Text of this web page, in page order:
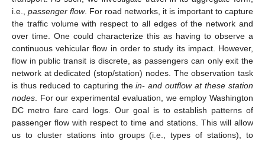
i.e., passenger flow. For road networks, it is important to capture
the traffic volume with respect to all edges of the network and
over time. One could characterize this as having to observe a
continuous vehicular flow in order to study its impact. However,
flow in public transit is discrete, as passengers can only exit the
network at dedicated (stop/station) nodes. The observation task
is thus reduced to capturing thein- and outflow at these station
nodes . For our experimental evaluation, we employ Washington
DC metro fare card logs. Our goal is to establish patterns of
passenger flow with respect to time and stations. This will allow
us to cluster stations into groups (i.e., types of stations), to